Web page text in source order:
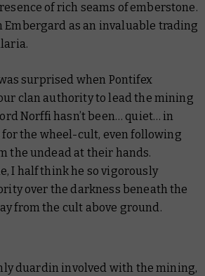
of rich seams of emberstone.
Embergard as an invaluable trading
surprised when Pontifex
clan authority to lead the mining
Norffi hasn’t been… quiet… in
the wheel-cult, even following
the undead at their hands.
I half think he so vigorously
over the darkness beneath the
from the cult above ground.
duardin involved with the mining,